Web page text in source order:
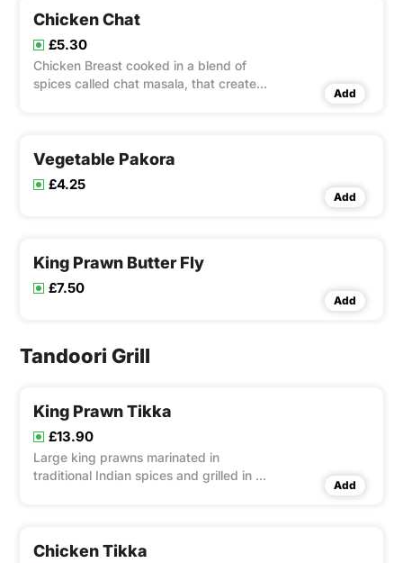
Chicken Chat
£5.30
Chicken Breast cooked in a blend of
spices called chat masala, that create a
Add
Vegetable Pakora
£4.25
Add
King Prawn Butter Fly
£7.50
Add
Tandoori Grill
King Prawn Tikka
£13.90
Large king prawns marinated in
traditional Indian spices and grilled in a
Add
Chicken Tikka